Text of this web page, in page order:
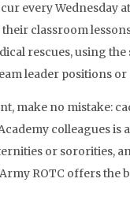
every Wednesday
classroom
rescues, using
leader positions
make no mistake:
colleagues is
or sororities,
ROTC offers